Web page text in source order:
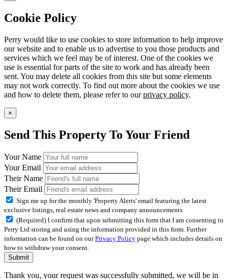
Cookie Policy
Perry would like to use cookies to store information to help improve
our website and to enable us to advertise to you those products and
services which we feel may be of interest. One of the cookies we
use is essential for parts of the site to work and has already been
sent. You may delete all cookies from this site but some elements
may not work correctly. To find out more about the cookies we use
and how to delete them, please refer to ourprivacy policy.
×
Send This Property To Your Friend
Your Name
Your Email
Their Name
Their Email
Sign me up for the monthly 'Property Alerts' email featuring the latest
exclusive listings, real estate news and company announcements
(Required) I confirm that upon submitting this form that I am consenting to
Perry Ltd storing and using the information provided in this form. Further
information can be found on ourPrivacy Policy page which includes details on
how to withdraw your consent.
Submit
Thank you, your request was successfully submitted, we will be in